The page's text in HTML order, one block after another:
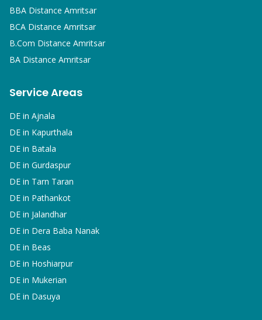
BBA Distance Amritsar
BCA Distance Amritsar
B.Com Distance Amritsar
BA Distance Amritsar
Service Areas
DE in Ajnala
DE in Kapurthala
DE in Batala
DE in Gurdaspur
DE in Tarn Taran
DE in Pathankot
DE in Jalandhar
DE in Dera Baba Nanak
DE in Beas
DE in Hoshiarpur
DE in Mukerian
DE in Dasuya